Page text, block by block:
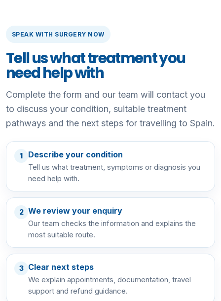
SPEAK WITH SURGERY NOW
Tell us what treatment you
need help with
Complete the form and our team will contact you
to discuss your condition, suitable treatment
pathways and the next steps for travelling to Spain.
1 Describe your condition
Tell us what treatment, symptoms or diagnosis you
need help with.
2 We review your enquiry
Our team checks the information and explains the
most suitable route.
3 Clear next steps
We explain appointments, documentation, travel
support and refund guidance.